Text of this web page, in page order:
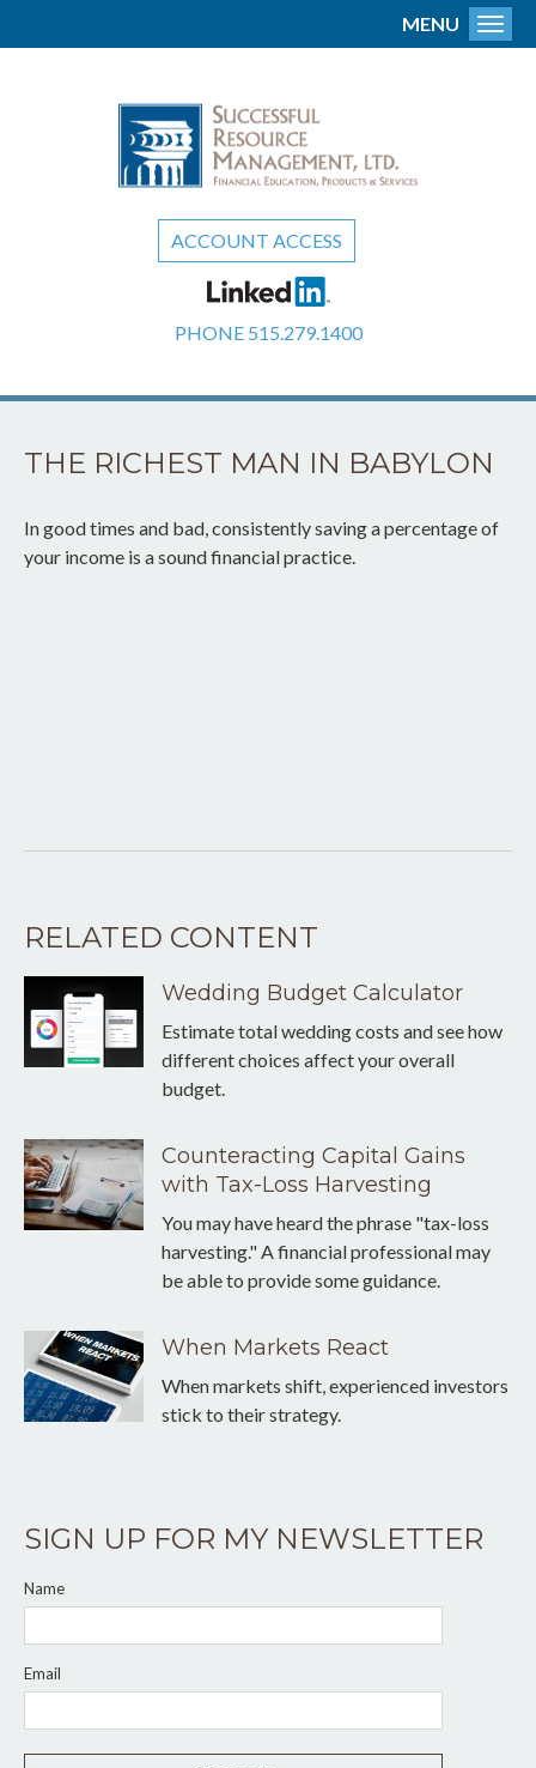
ACCOUNT ACCESS
PHONE 515.279.1400
MENU
THE RICHEST MAN IN BABYLON
In good times and bad, consistently saving a percentage of
your income is a sound financial practice.
RELATED CONTENT
Wedding Budget Calculator
Estimate total wedding costs and see how
different choices affect your overall
budget.
Counteracting Capital Gains
with Tax-Loss Harvesting
You may have heard the phrase "tax-loss
harvesting." A financial professional may
be able to provide some guidance.
When Markets React
When markets shift, experienced investors
stick to their strategy.
SIGN UP FOR MY NEWSLETTER
Name
Email